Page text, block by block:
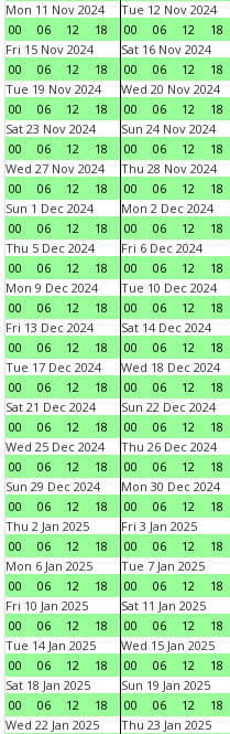
Mon 11 Nov 2024
00
06 12 18
Tue 12 Nov 2024
00
06 12 18
Fri 15 Nov 2024
00
06 12 18
Sat 16 Nov 2024
00
06 12 18
Tue 19 Nov 2024
00
06 12 18
Wed 20 Nov 2024
00
06 12 18
Sat 23 Nov 2024
00
06 12 18
Sun 24 Nov 2024
00
06 12 18
Wed 27 Nov 2024
00
06 12 18
Thu 28 Nov 2024
00
06 12 18
Sun 1 Dec 2024
00
06 12 18
Mon 2 Dec 2024
00
06 12 18
Thu 5 Dec 2024
00
06 12 18
Fri 6 Dec 2024
00
06 12 18
Mon 9 Dec 2024
00
06 12 18
Tue 10 Dec 2024
00
06 12 18
Fri 13 Dec 2024
00
06 12 18
Sat 14 Dec 2024
00
06 12 18
Tue 17 Dec 2024
00
06 12 18
Wed 18 Dec 2024
00
06 12 18
Sat 21 Dec 2024
00
06 12 18
Sun 22 Dec 2024
00
06 12 18
Wed 25 Dec 2024
00
06 12 18
Thu 26 Dec 2024
00
06 12 18
Sun 29 Dec 2024
00
06 12 18
Mon 30 Dec 2024
00
06 12 18
Thu 2 Jan 2025
00
06 12 18
Fri 3 Jan 2025
00
06 12 18
Mon 6 Jan 2025
00
06 12 18
Tue 7 Jan 2025
00
06 12 18
Fri 10 Jan 2025
00
06 12 18
Sat 11 Jan 2025
00
06 12 18
Tue 14 Jan 2025
00
06 12 18
Wed 15 Jan 2025
00
06 12 18
Sat 18 Jan 2025
00
06 12 18
Sun 19 Jan 2025
00
06 12 18
Wed 22 Jan 2025
Thu 23 Jan 2025